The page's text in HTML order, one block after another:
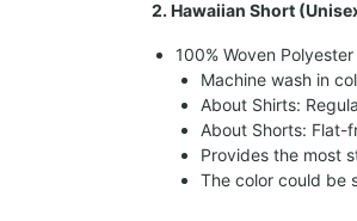
2. Hawaiian Short
100% Woven
Machine wash in
About Shirts:
About Shorts: Flat-
Provides the most
The color could be